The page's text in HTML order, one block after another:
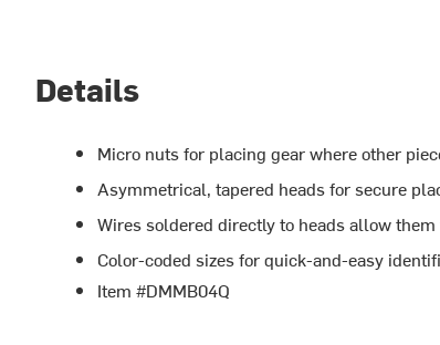
Details
Micro nuts for placing gear where other
Asymmetrical, tapered heads for secure
Wires soldered directly to heads allow
Color-coded sizes for quick-and-easy
Item #DMMB04Q